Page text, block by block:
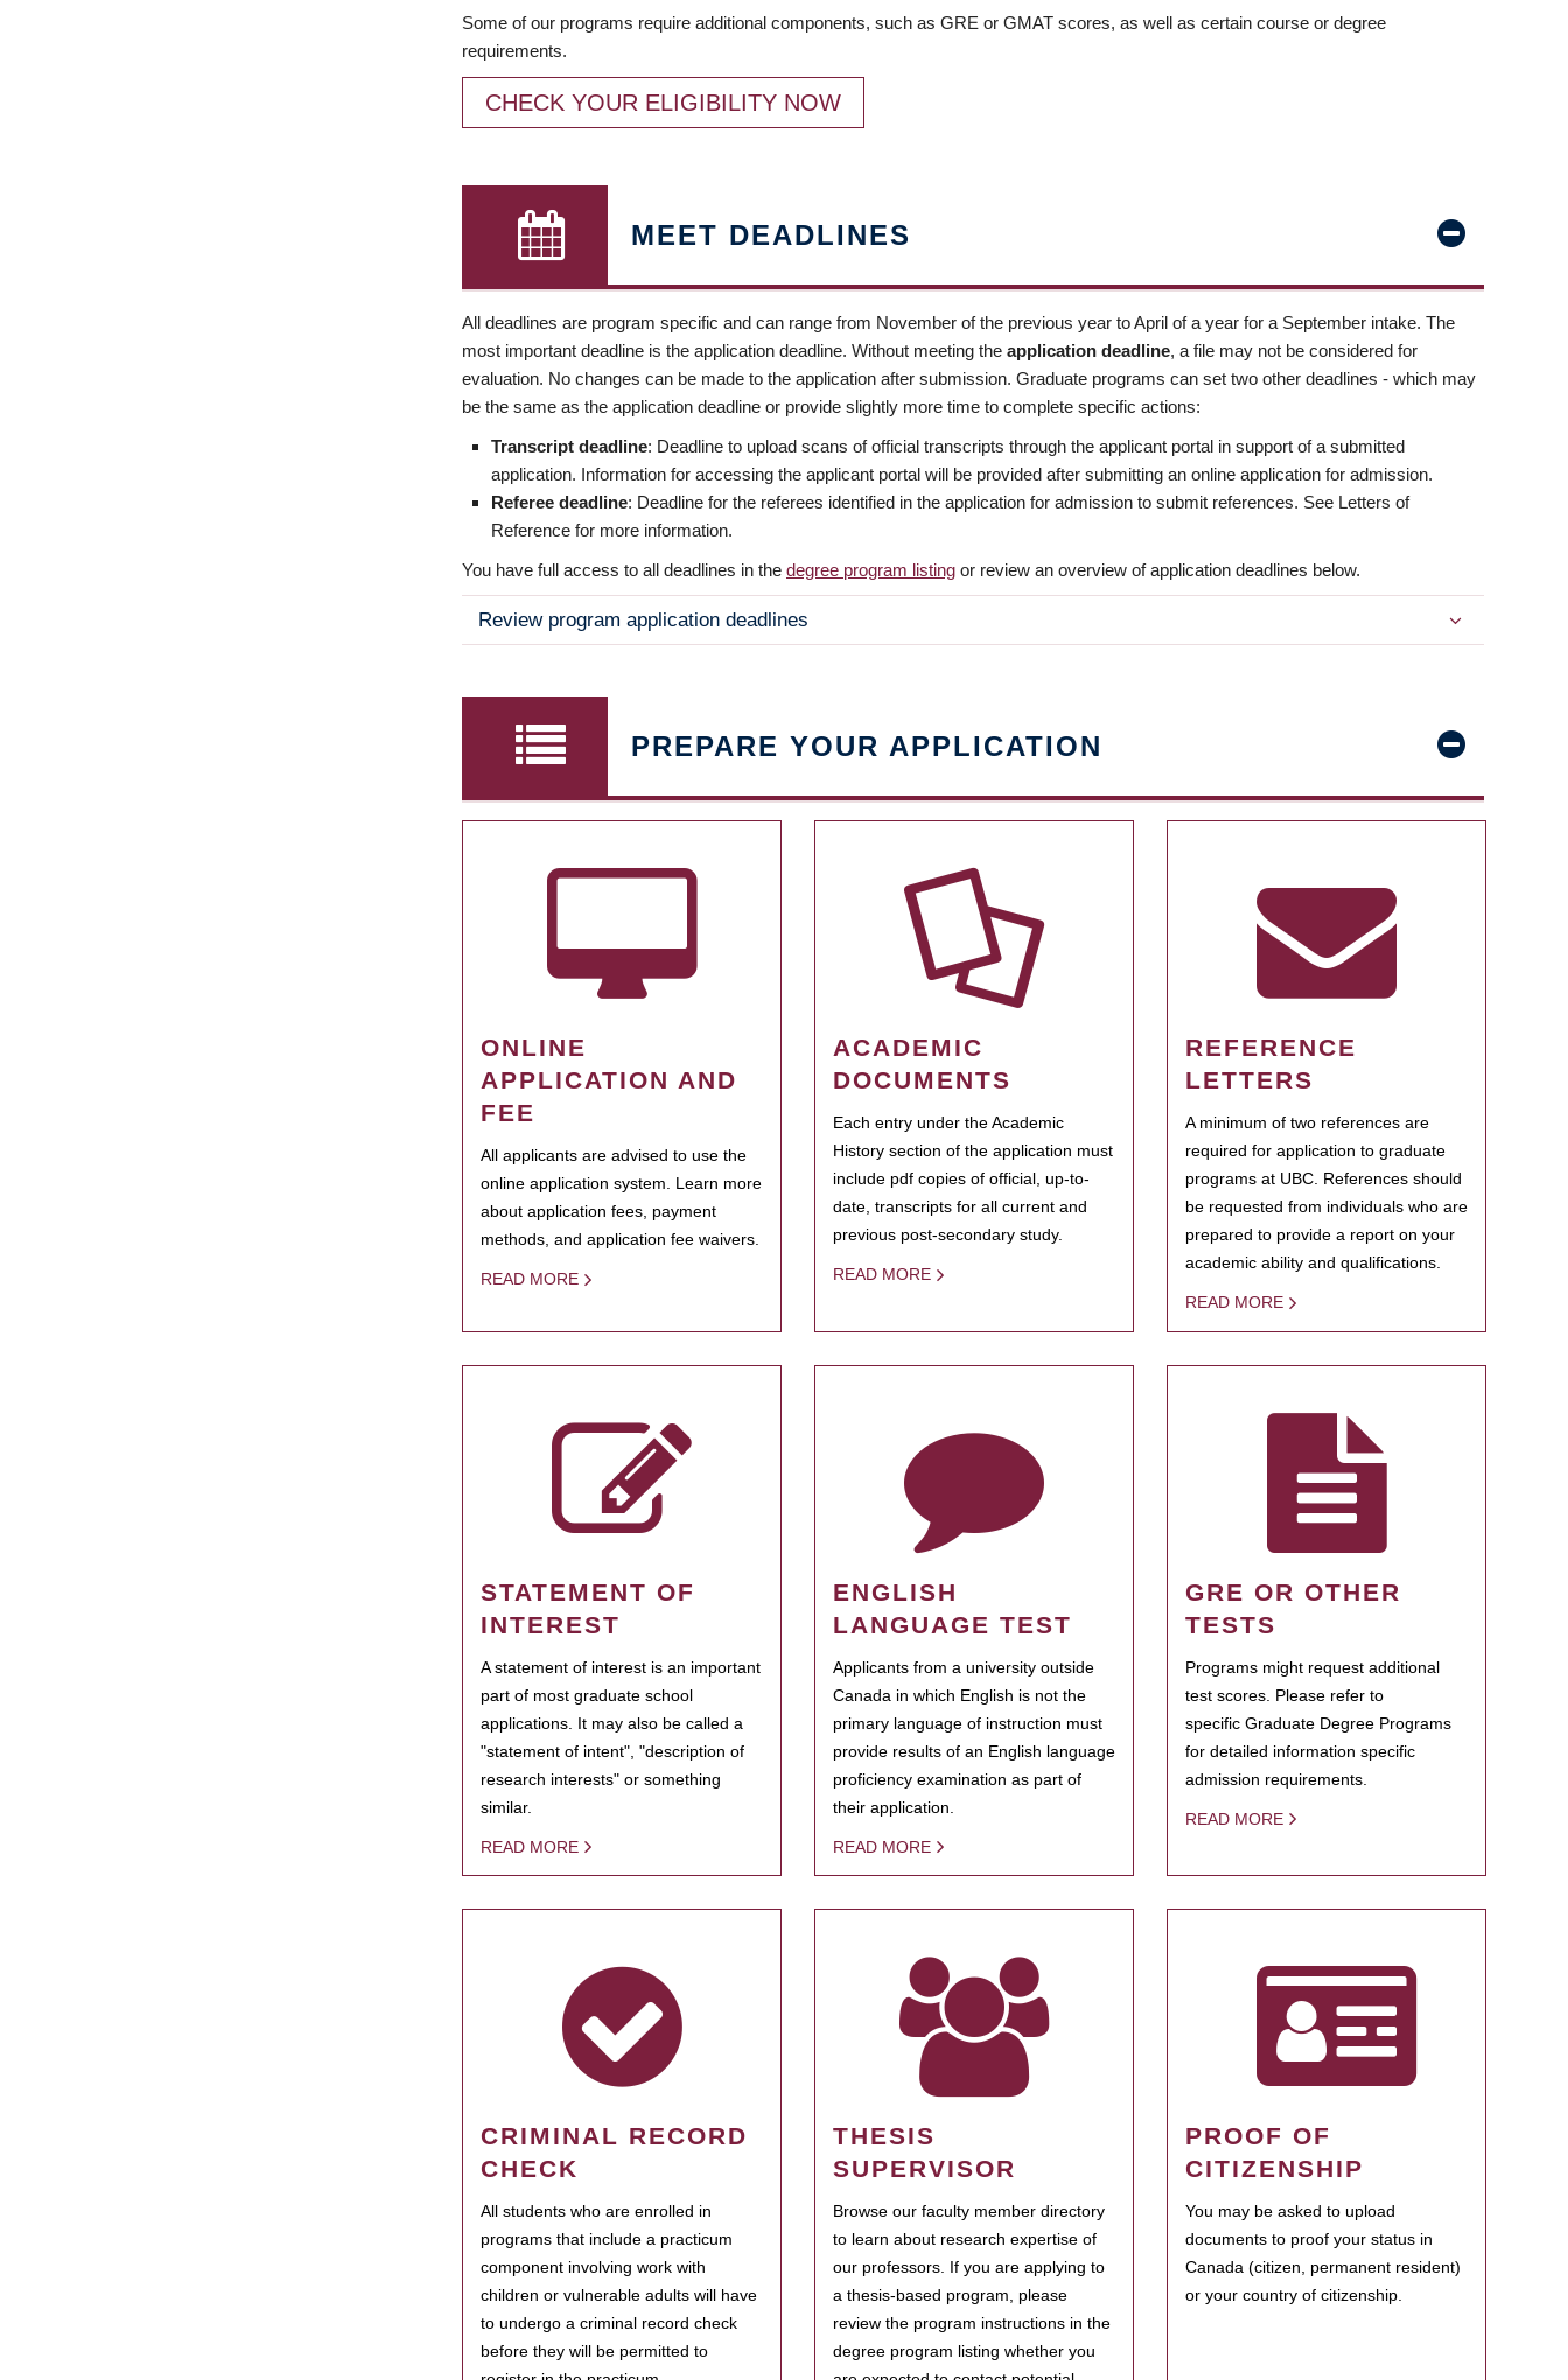
Some of our programs require additional components, such as GRE or GMAT scores, as well as certain course or degree
requirements.
CHECK YOUR ELIGIBILITY NOW
MEET DEADLINES
All deadlines are program specific and can range from November of the previous year to April of a year for a September intake. The
most important deadline is the application deadline. Without meeting the application deadline, a file may not be considered for
evaluation. No changes can be made to the application after submission. Graduate programs can set two other deadlines - which may
be the same as the application deadline or provide slightly more time to complete specific actions:
Transcript deadline: Deadline to upload scans of official transcripts through the applicant portal in support of a submitted
application. Information for accessing the applicant portal will be provided after submitting an online application for admission.
Referee deadline: Deadline for the referees identified in the application for admission to submit references. See Letters of
Reference for more information.
You have full access to all deadlines in the degree program listing or review an overview of application deadlines below.
Review program application deadlines
PREPARE YOUR APPLICATION
ONLINE
APPLICATION AND
FEE
All applicants are advised to use the
online application system. Learn more
about application fees, payment
methods, and application fee waivers.
READ MORE
ACADEMIC
DOCUMENTS
Each entry under the Academic
History section of the application must
include pdf copies of official, up-to-
date, transcripts for all current and
previous post-secondary study.
READ MORE
REFERENCE
LETTERS
A minimum of two references are
required for application to graduate
programs at UBC. References should
be requested from individuals who are
prepared to provide a report on your
academic ability and qualifications.
READ MORE
STATEMENT OF
INTEREST
A statement of interest is an important
part of most graduate school
applications. It may also be called a
"statement of intent", "description of
research interests" or something
similar.
READ MORE
ENGLISH
LANGUAGE TEST
Applicants from a university outside
Canada in which English is not the
primary language of instruction must
provide results of an English language
proficiency examination as part of
their application.
READ MORE
GRE OR OTHER
TESTS
Programs might request additional
test scores. Please refer to
specific Graduate Degree Programs
for detailed information specific
admission requirements.
READ MORE
CRIMINAL RECORD
CHECK
All students who are enrolled in
programs that include a practicum
component involving work with
children or vulnerable adults will have
to undergo a criminal record check
before they will be permitted to
THESIS
SUPERVISOR
Browse our faculty member directory
to learn about research expertise of
our professors. If you are applying to
a thesis-based program, please
review the program instructions in the
degree program listing whether you
PROOF OF
CITIZENSHIP
You may be asked to upload
documents to proof your status in
Canada (citizen, permanent resident)
or your country of citizenship.